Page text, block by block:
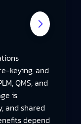
keying, and
QMS, and
is
and shared
depend